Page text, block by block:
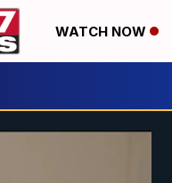
WATCH NOW